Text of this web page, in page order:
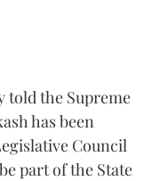
told the Supreme
has been
Council
part of the State